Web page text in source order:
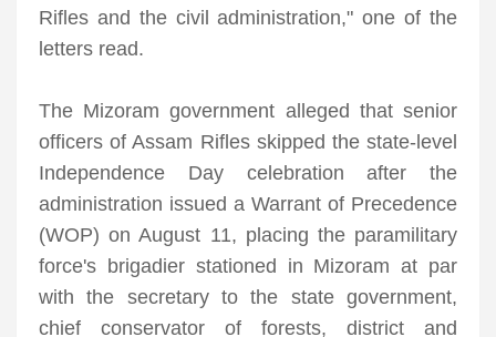
Rifles and the civil administration," one of the
letters read.
The Mizoram government alleged that senior
officers of Assam Rifles skipped the state-level
Independence Day celebration after the
administration issued a Warrant of Precedence
(WOP) on August 11, placing the paramilitary
force's brigadier stationed in Mizoram at par
with the secretary to the state government,
chief conservator of forests, district and